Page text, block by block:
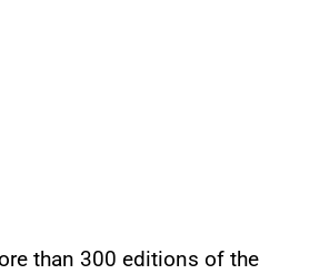
than 300 editions of the